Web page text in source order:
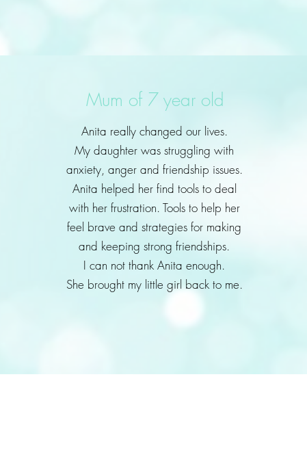
Mum of 7 year old
Anita really changed our lives.
My daughter was struggling with
anxiety, anger and friendship issues.
Anita helped her find tools to deal
with her frustration. Tools to help her
feel brave and strategies for making
and keeping strong friendships.
I can not thank Anita enough.
She brought my little girl back to me.